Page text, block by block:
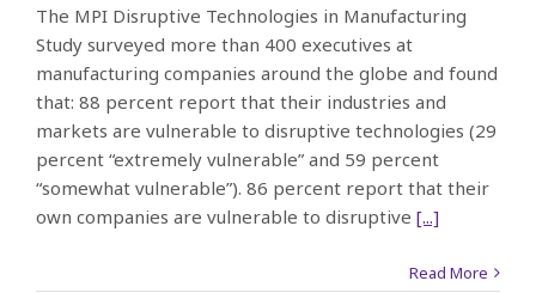
The MPI Disruptive Technologies in Manufacturing
Study surveyed more than 400 executives at
manufacturing companies around the globe and found
that: 88 percent report that their industries and
markets are vulnerable to disruptive technologies (29
percent “extremely vulnerable” and 59 percent
“somewhat vulnerable”). 86 percent report that their
own companies are vulnerable to disruptive [...]
Read More